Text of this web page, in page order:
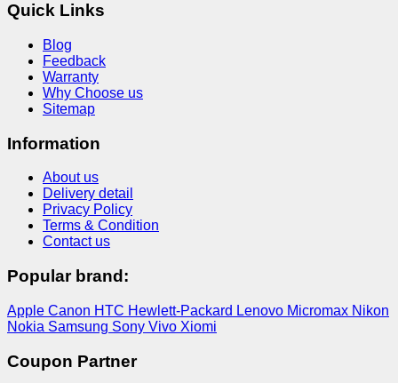
Quick Links
Blog
Feedback
Warranty
Why Choose us
Sitemap
Information
About us
Delivery detail
Privacy Policy
Terms & Condition
Contact us
Popular brand:
Apple Canon HTC Hewlett-Packard Lenovo Micromax Nikon
Nokia Samsung Sony Vivo Xiomi
Coupon Partner